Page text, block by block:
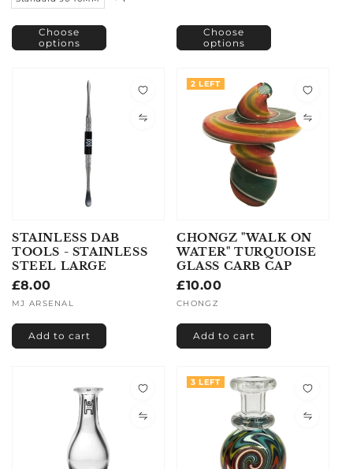
Choose
options
Choose
options
STAINLESS DAB
TOOLS - STAINLESS
STEEL LARGE
Regular
price
£8.00
Vendor:
MJ ARSENAL
Add to cart
2 LEFT
CHONGZ "WALK ON
WATER" TURQUOISE
GLASS CARB CAP
Regular
price
£10.00
Vendor:
CHONGZ
Add to cart
3 LEFT